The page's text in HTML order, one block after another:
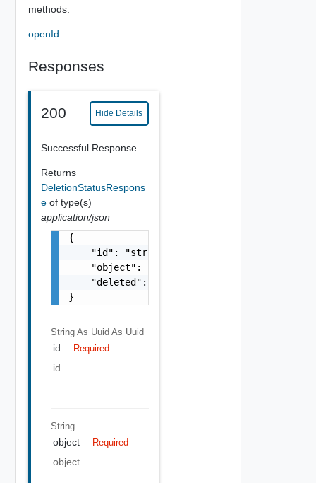
methods.
openId
Responses
200 Hide Details
Successful Response
Returns
DeletionStatusRespons
e of type(s)
application/json
{
    "id": "string",
    "object": "string",
    "deleted": false
}
String As Uuid As Uuid
id Required
id
String
object Required
object